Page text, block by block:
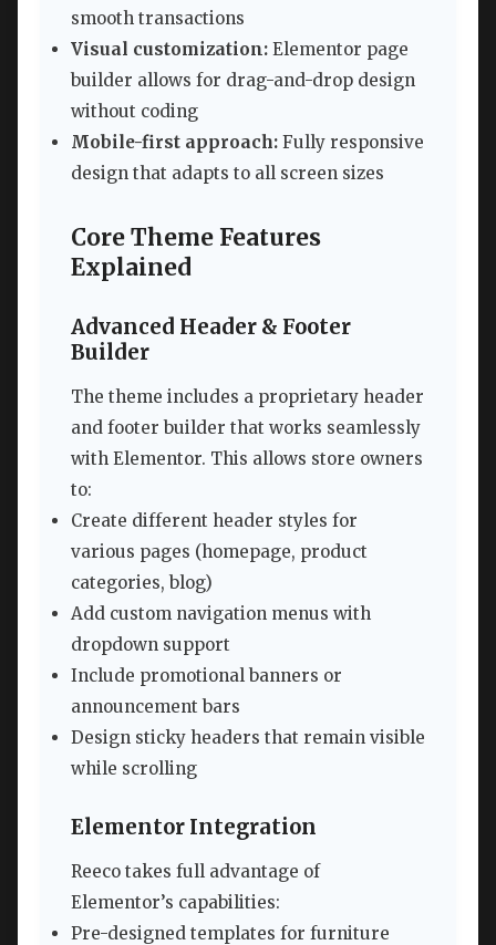
smooth transactions
Visual customization: Elementor page
builder allows for drag-and-drop design
without coding
Mobile-first approach: Fully responsive
design that adapts to all screen sizes
Core Theme Features
Explained
Advanced Header & Footer
Builder
The theme includes a proprietary header
and footer builder that works seamlessly
with Elementor. This allows store owners
to:
Create different header styles for
various pages (homepage, product
categories, blog)
Add custom navigation menus with
dropdown support
Include promotional banners or
announcement bars
Design sticky headers that remain visible
while scrolling
Elementor Integration
Reeco takes full advantage of
Elementor’s capabilities:
Pre-designed templates for furniture